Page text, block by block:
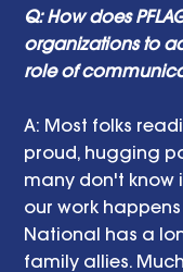
Q: How does
organizations to
role of
A: Most folks
proud, hugging
many don't know
our work happens
National has a
family allies.